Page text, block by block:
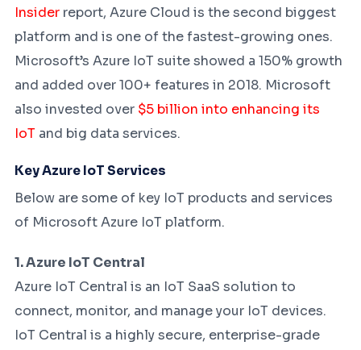
Insider report, Azure Cloud is the second biggest
platform and is one of the fastest-growing ones.
Microsoft’s Azure IoT suite showed a 150% growth
and added over 100+ features in 2018. Microsoft
also invested over $5 billion into enhancing its
IoT and big data services.
Key Azure IoT Services
Below are some of key IoT products and services
of Microsoft Azure IoT platform.
1. Azure IoT Central
Azure IoT Central is an IoT SaaS solution to
connect, monitor, and manage your IoT devices.
IoT Central is a highly secure, enterprise-grade